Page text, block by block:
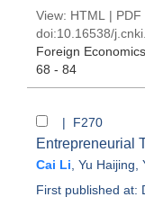
View: HTML | PDF
doi:10.16538/
Foreign
68 - 84
| F270
Entrepreneurial
Cai Li Yu Haijing
First published at: